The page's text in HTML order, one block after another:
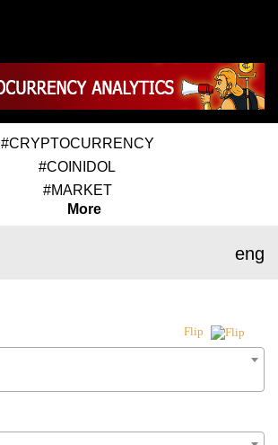
#CRYPTOCURRENCY
#COINIDOL
#MARKET
More
eng
Flip